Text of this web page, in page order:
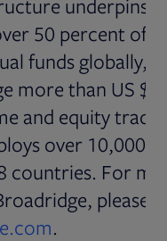
underpins
50 percent of
funds globally,
more than US $5
and equity
over 10,000
countries. For
please
.